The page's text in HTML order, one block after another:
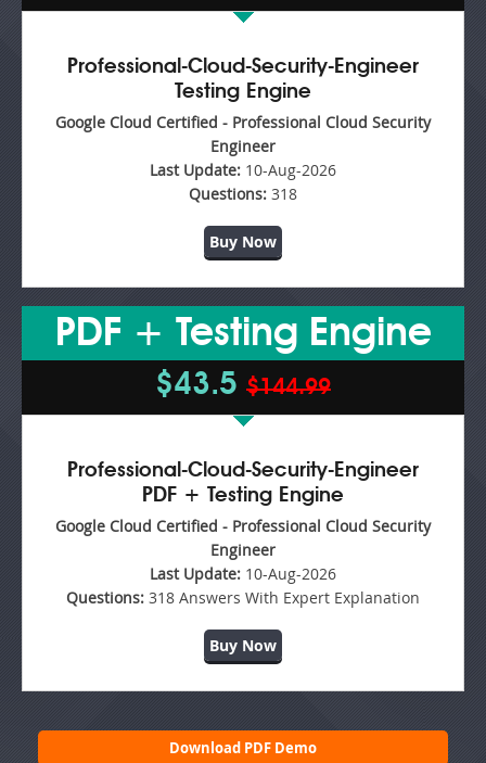
Professional-Cloud-Security-Engineer
Testing Engine
Google Cloud Certified - Professional Cloud Security
Engineer
Last Update: 10-Aug-2026
Questions: 318
Buy Now
PDF + Testing Engine
$43.5 $144.99
Professional-Cloud-Security-Engineer
PDF + Testing Engine
Google Cloud Certified - Professional Cloud Security
Engineer
Last Update: 10-Aug-2026
Questions: 318 Answers With Expert Explanation
Buy Now
Download PDF Demo